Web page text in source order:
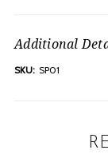
Additional
SKU: SP01